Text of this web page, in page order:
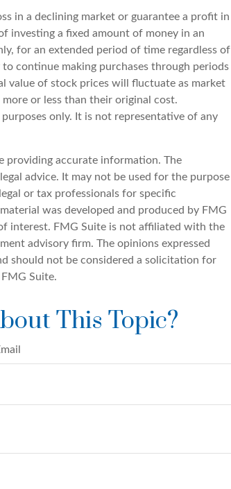
in a declining market or guarantee a profit in
investing a fixed amount of money in an
for an extended period of time regardless of
continue making purchases through periods
value of stock prices will fluctuate as market
or less than their original cost.
only. It is not representative of any
providing accurate information. The
advice. It may not be used for the purpose
or tax professionals for specific
was developed and produced by FMG
interest. FMG Suite is not affiliated with the
advisory firm. The opinions expressed
should not be considered a solicitation for
Suite.
This Topic?